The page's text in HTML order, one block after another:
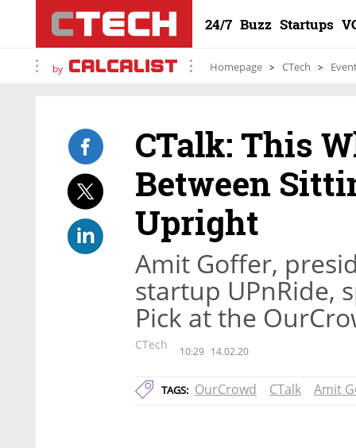
24/7 Buzz Startups
by Homepage CTech
CTalk: This
Between
Upright
Amit Goffer,
startup UPnRide,
Pick at the
CTech 10:29 14.02.20
TAGS: OurCrowd CTalk Amit